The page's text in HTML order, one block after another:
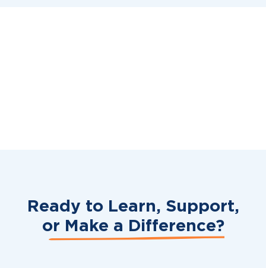
Ready to Learn, Support,
or Make a Difference?